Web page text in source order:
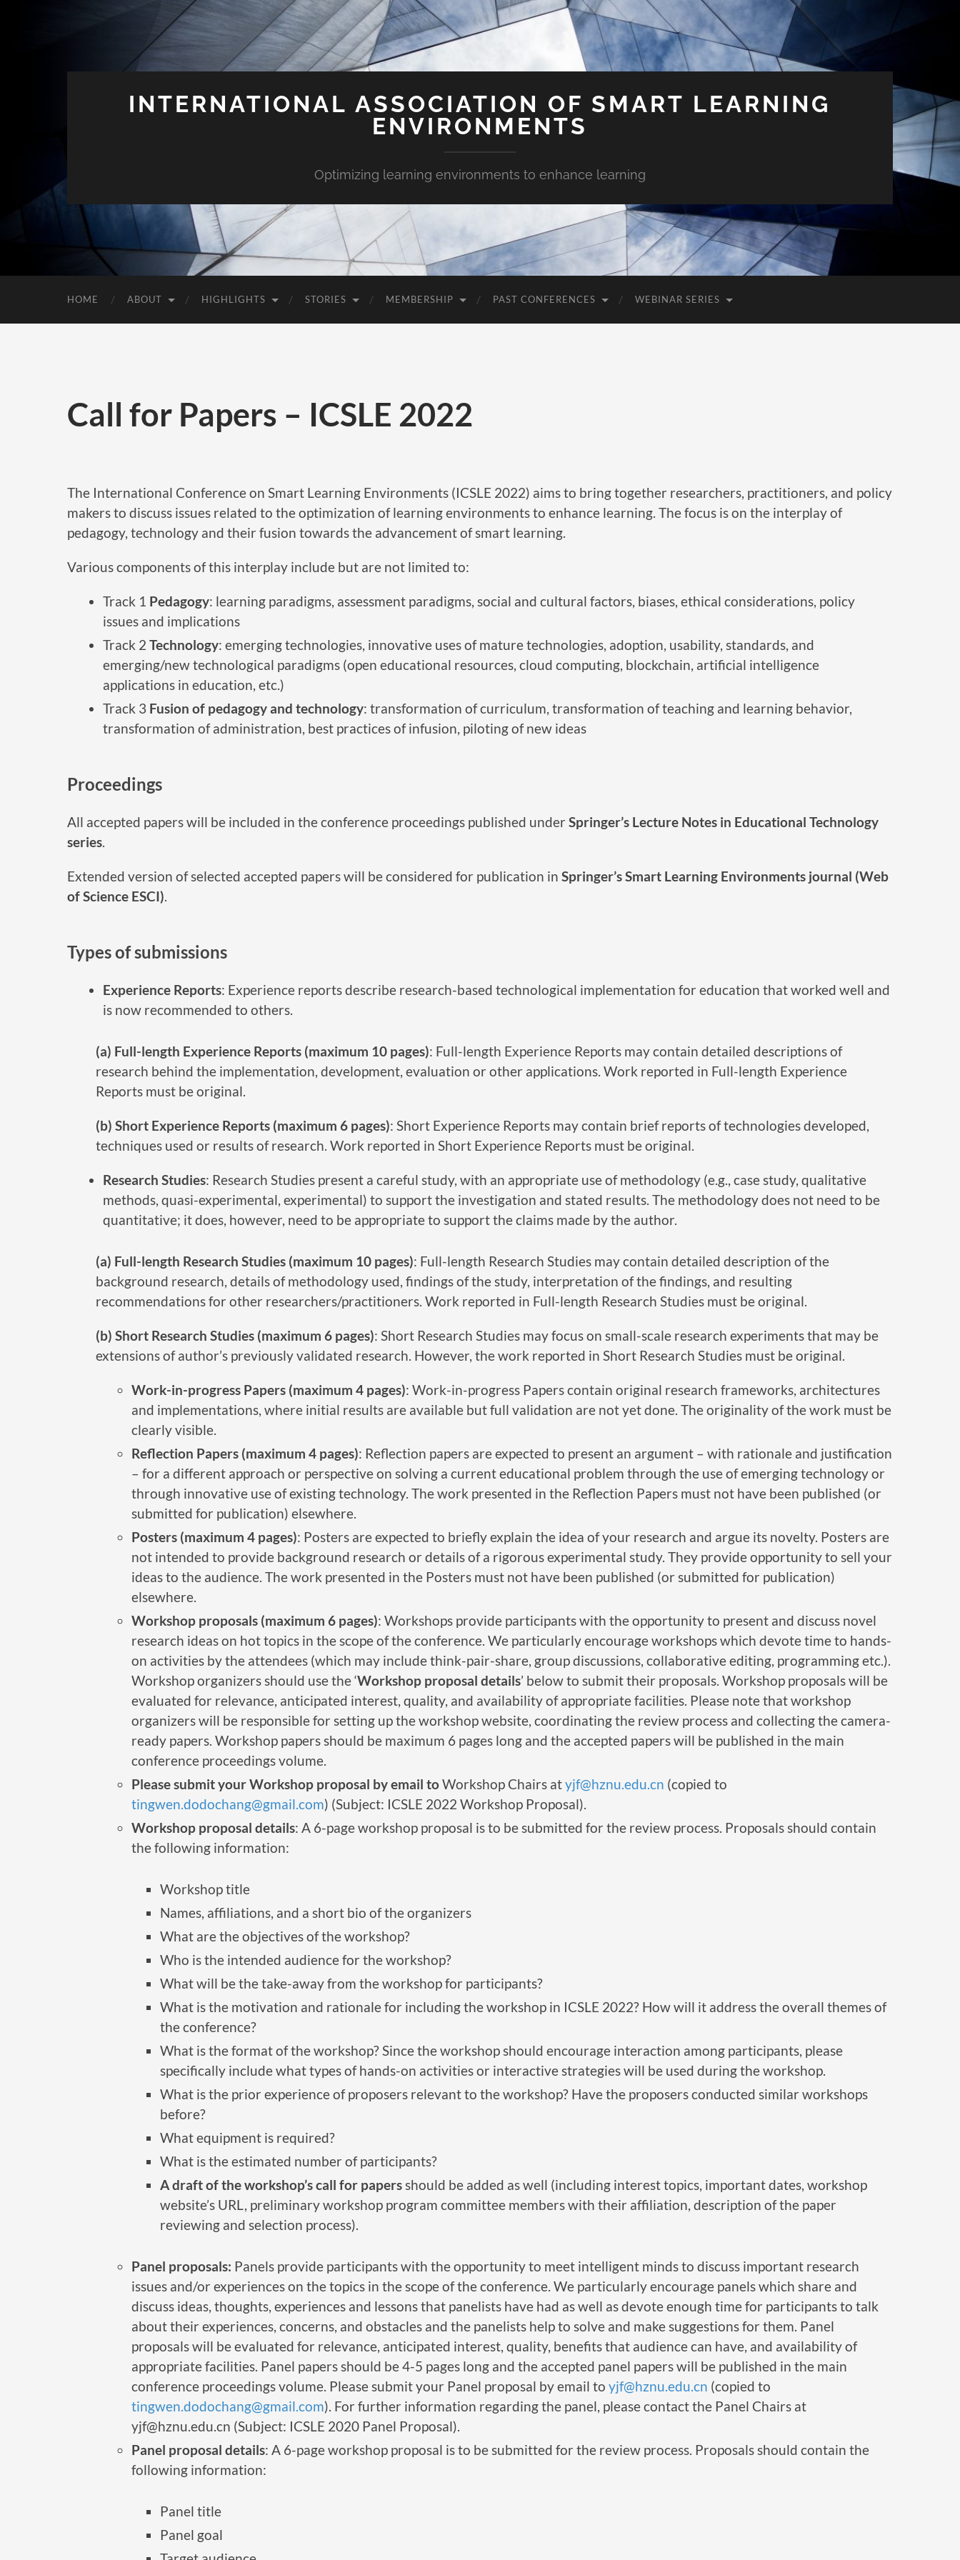
INTERNATIONAL ASSOCIATION OF SMART LEARNING
ENVIRONMENTS
Optimizing learning environments to enhance learning
HOME ABOUT HIGHLIGHTS STORIES MEMBERSHIP PAST CONFERENCES WEBINAR SERIES
Call for Papers – ICSLE 2022
The International Conference on Smart Learning Environments (ICSLE 2022) aims to bring together researchers, practitioners, and policy
makers to discuss issues related to the optimization of learning environments to enhance learning. The focus is on the interplay of
pedagogy, technology and their fusion towards the advancement of smart learning.
Various components of this interplay include but are not limited to:
Track 1 Pedagogy: learning paradigms, assessment paradigms, social and cultural factors, biases, ethical considerations, policy
issues and implications
Track 2Technology: emerging technologies, innovative uses of mature technologies, adoption, usability, standards, and
emerging/new technological paradigms (open educational resources, cloud computing, blockchain, artificial intelligence
applications in education, etc.)
Track 3 Fusion of pedagogy and technology: transformation of curriculum, transformation of teaching and learning behavior,
transformation of administration, best practices of infusion, piloting of new ideas
Proceedings
All accepted papers will be included in the conference proceedings published underSpringer’s Lecture Notes in Educational Technology
series.
Extended version of selected accepted papers will be considered for publication inSpringer’s Smart Learning Environments journal (Web
of Science ESCI).
Types of submissions
Experience Reports: Experience reports describe research-based technological implementation for education that worked well and
is now recommended to others.
(a) Full-length Experience Reports (maximum 10 pages): Full-length Experience Reports may contain detailed descriptions of
research behind the implementation, development, evaluation or other applications. Work reported in Full-length Experience
Reports must be original.
(b) Short Experience Reports (maximum 6 pages): Short Experience Reports may contain brief reports of technologies developed,
techniques used or results of research. Work reported in Short Experience Reports must be original.
Research Studies: Research Studies present a careful study, with an appropriate use of methodology (e.g., case study, qualitative
methods, quasi-experimental, experimental) to support the investigation and stated results. The methodology does not need to be
quantitative; it does, however, need to be appropriate to support the claims made by the author.
(a) Full-length Research Studies (maximum 10 pages): Full-length Research Studies may contain detailed description of the
background research, details of methodology used, findings of the study, interpretation of the findings, and resulting
recommendations for other researchers/practitioners. Work reported in Full-length Research Studies must be original.
(b) Short Research Studies (maximum 6 pages): Short Research Studies may focus on small-scale research experiments that may be
extensions of author’s previously validated research. However, the work reported in Short Research Studies must be original.
Work-in-progress Papers (maximum 4 pages): Work-in-progress Papers contain original research frameworks, architectures
and implementations, where initial results are available but full validation are not yet done. The originality of the work must be
clearly visible.
Reflection Papers (maximum 4 pages): Reflection papers are expected to present an argument – with rationale and justification
– for a different approach or perspective on solving a current educational problem through the use of emerging technology or
through innovative use of existing technology. The work presented in the Reflection Papers must not have been published (or
submitted for publication) elsewhere.
Posters (maximum 4 pages): Posters are expected to briefly explain the idea of your research and argue its novelty. Posters are
not intended to provide background research or details of a rigorous experimental study. They provide opportunity to sell your
ideas to the audience. The work presented in the Posters must not have been published (or submitted for publication)
elsewhere.
Workshop proposals (maximum 6 pages): Workshops provide participants with the opportunity to present and discuss novel
research ideas on hot topics in the scope of the conference. We particularly encourage workshops which devote time to hands-
on activities by the attendees (which may include think-pair-share, group discussions, collaborative editing, programming etc.).
Workshop organizers should use the ‘Workshop proposal details’ below to submit their proposals. Workshop proposals will be
evaluated for relevance, anticipated interest, quality, and availability of appropriate facilities. Please note that workshop
organizers will be responsible for setting up the workshop website, coordinating the review process and collecting the camera-
ready papers. Workshop papers should be maximum 6 pages long and the accepted papers will be published in the main
conference proceedings volume.
Please submit your Workshop proposal by email toWorkshop Chairs atyjf@hznu.edu.cn (copied to
tingwen.dodochang@gmail.com) (Subject: ICSLE 2022 Workshop Proposal).
Workshop proposal details: A 6-page workshop proposal is to be submitted for the review process. Proposals should contain
the following information:
Workshop title
Names, affiliations, and a short bio of the organizers
What are the objectives of the workshop?
Who is the intended audience for the workshop?
What will be the take-away from the workshop for participants?
What is the motivation and rationale for including the workshop in ICSLE 2022? How will it address the overall themes of
the conference?
What is the format of the workshop? Since the workshop should encourage interaction among participants, please
specifically include what types of hands-on activities or interactive strategies will be used during the workshop.
What is the prior experience of proposers relevant to the workshop? Have the proposers conducted similar workshops
before?
What equipment is required?
What is the estimated number of participants?
A draft of the workshop’s call for papersshould be added as well (including interest topics, important dates, workshop
website’s URL, preliminary workshop program committee members with their affiliation, description of the paper
reviewing and selection process).
Panel proposals: Panels provide participants with the opportunity to meet intelligent minds to discuss important research
issues and/or experiences on the topics in the scope of the conference. We particularly encourage panels which share and
discuss ideas, thoughts, experiences and lessons that panelists have had as well as devote enough time for participants to talk
about their experiences, concerns, and obstacles and the panelists help to solve and make suggestions for them. Panel
proposals will be evaluated for relevance, anticipated interest, quality, benefits that audience can have, and availability of
appropriate facilities. Panel papers should be 4-5 pages long and the accepted panel papers will be published in the main
conference proceedings volume. Please submit your Panel proposal by email toyjf@hznu.edu.cn (copied to
tingwen.dodochang@gmail.com). For further information regarding the panel, please contact the Panel Chairs at
yjf@hznu.edu.cn (Subject: ICSLE 2020 Panel Proposal).
Panel proposal details: A 6-page workshop proposal is to be submitted for the review process. Proposals should contain the
following information:
Panel title
Panel goal